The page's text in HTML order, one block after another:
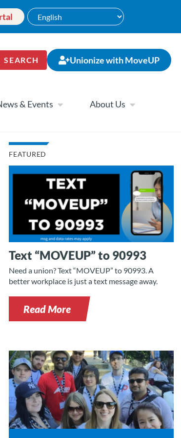
SEARCH Unionize with MoveUP
& Events About Us
FEATURED
Text “MOVEUP” to 90993
Need a union? Text “MOVEUP” to 90993. A
better workplace is just a text message away.
Read More